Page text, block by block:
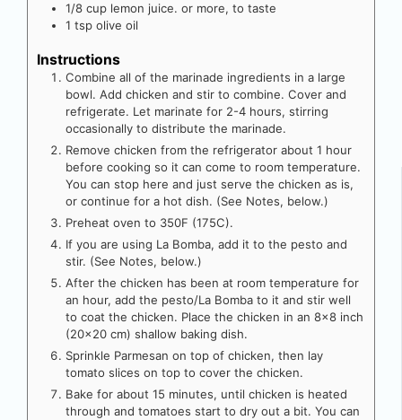
1/8cup lemon juice. or more, to taste
1 tsp olive oil
Instructions
Combine all of the marinade ingredients in a large
bowl. Add chicken and stir to combine. Cover and
refrigerate. Let marinate for 2-4 hours, stirring
occasionally to distribute the marinade.
Remove chicken from the refrigerator about 1 hour
before cooking so it can come to room temperature.
You can stop here and just serve the chicken as is,
or continue for a hot dish. (See Notes, below.)
Preheat oven to 350F (175C).
If you are using La Bomba, add it to the pesto and
stir. (See Notes, below.)
After the chicken has been at room temperature for
an hour, add the pesto/La Bomba to it and stir well
to coat the chicken. Place the chicken in an 8×8 inch
(20×20 cm) shallow baking dish.
Sprinkle Parmesan on top of chicken, then lay
tomato slices on top to cover the chicken.
Bake for about 15 minutes, until chicken is heated
through and tomatoes start to dry out a bit. You can